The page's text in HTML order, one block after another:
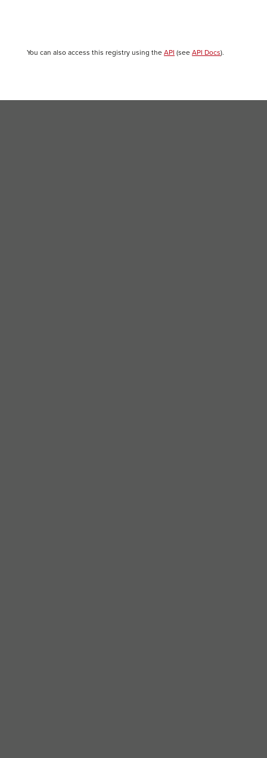
You can also access this registry using the API (see API Docs).